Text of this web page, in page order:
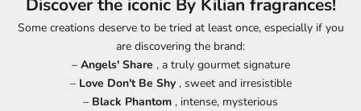
Discover the iconic By Kilian fragrances!
Some creations deserve to be tried at least once, especially if you
are discovering the brand:
– Angels' Share , a truly gourmet signature
– Love Don't Be Shy, sweet and irresistible
– Black Phantom , intense, mysterious